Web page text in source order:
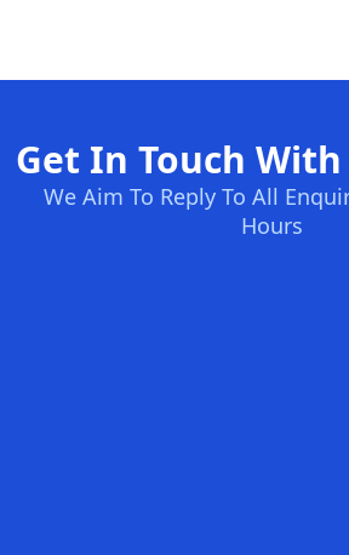
Get In Touch
We Aim To Reply To All
Hours